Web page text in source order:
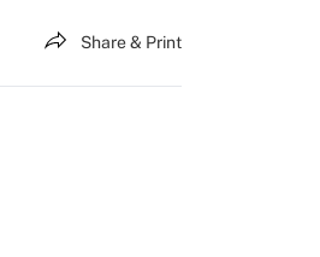
Share & Print